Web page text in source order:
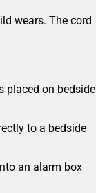
wears. The cord
placed on bedside
to a bedside
an alarm box